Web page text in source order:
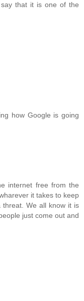
that it is one of the
how Google is going
internet free from the
it takes to keep
We all know it is
just come out and